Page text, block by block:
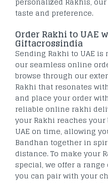
taste and preference.
Order Rakhi to UAE
Giftacrossindia
Sending Rakhi to UAE
our seamless online
browse through our
Rakhi that resonates
and place your order
reliable online rakhi
your Rakhi reaches
UAE on time, allowing
Bandhan together in
distance. To make your
special, we offer a
you can pair with your